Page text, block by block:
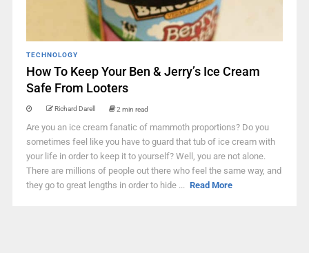
TECHNOLOGY
How To Keep Your Ben & Jerry’s Ice Cream
Safe From Looters
Richard Darell 2 min read
Are you an ice cream fanatic of mammoth proportions? Do you
sometimes feel like you have to guard that tub of ice cream with
your life in order to keep it to yourself? Well, you are not alone.
There are millions of people out there who feel the same way, and
they go to great lengths in order to hide ... Read More